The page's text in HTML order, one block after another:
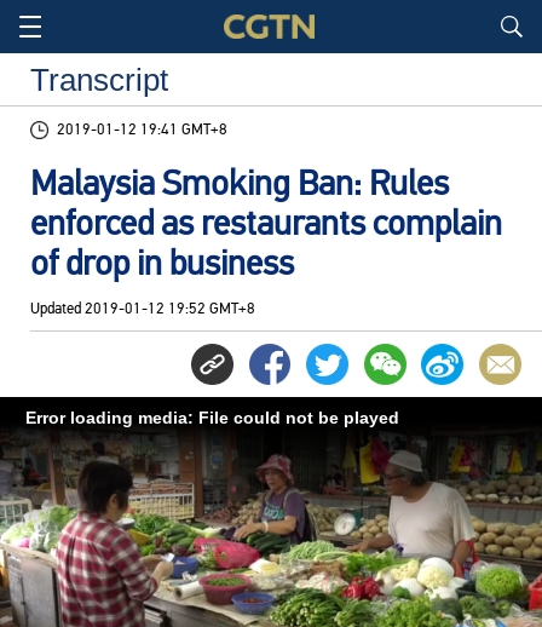
Transcript
2019-01-12 19:41 GMT+8
Malaysia Smoking Ban: Rules
enforced as restaurants complain
of drop in business
Updated2019-01-12 19:52 GMT+8
Error loading media: File could not be played